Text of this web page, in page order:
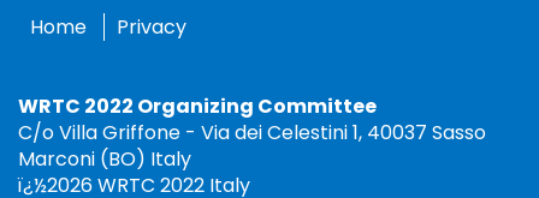
Home Privacy
WRTC 2022 Organizing Committee
C/o Villa Griffone - Via dei Celestini 1, 40037 Sasso
Marconi (BO) Italy
ï¿½2026 WRTC 2022 Italy